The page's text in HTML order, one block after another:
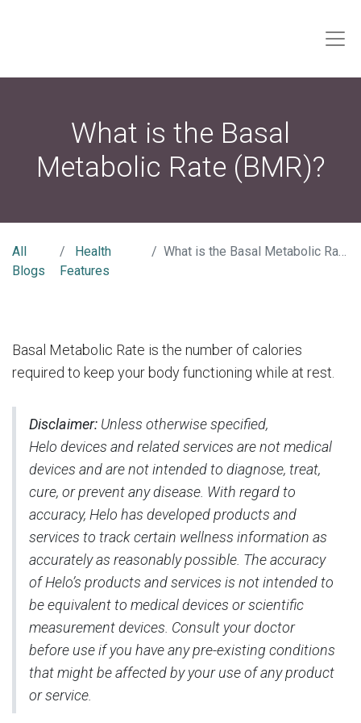
What is the Basal
Metabolic Rate (BMR)?
All
Blogs
Health
Features
What is the Basal Metabolic Rate (BMR)?
Basal Metabolic Rate is the number of calories
required to keep your body functioning while at rest.
Disclaimer: Unless otherwise specified,
Helo devices and related services are not medical
devices and are not intended to diagnose, treat,
cure, or prevent any disease. With regard to
accuracy, Helo has developed products and
services to track certain wellness information as
accurately as reasonably possible. The accuracy
of Helo’s products and services is not intended to
be equivalent to medical devices or scientific
measurement devices. Consult your doctor
before use if you have any pre-existing conditions
that might be affected by your use of any product
or service.